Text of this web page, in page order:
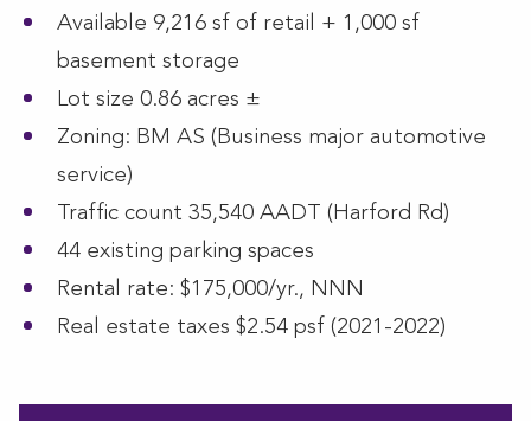
Available 9,216 sf of retail + 1,000 sf
basement storage
Lot size 0.86 acres ±
Zoning: BM AS (Business major automotive
service)
Traffic count 35,540 AADT (Harford Rd)
44 existing parking spaces
Rental rate: $175,000/yr., NNN
Real estate taxes $2.54 psf (2021-2022)